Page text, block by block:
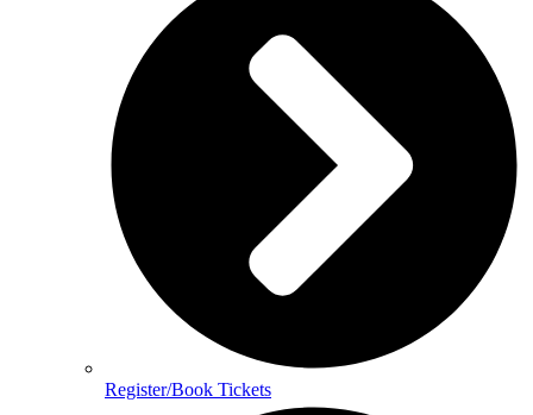
Register/Book Tickets